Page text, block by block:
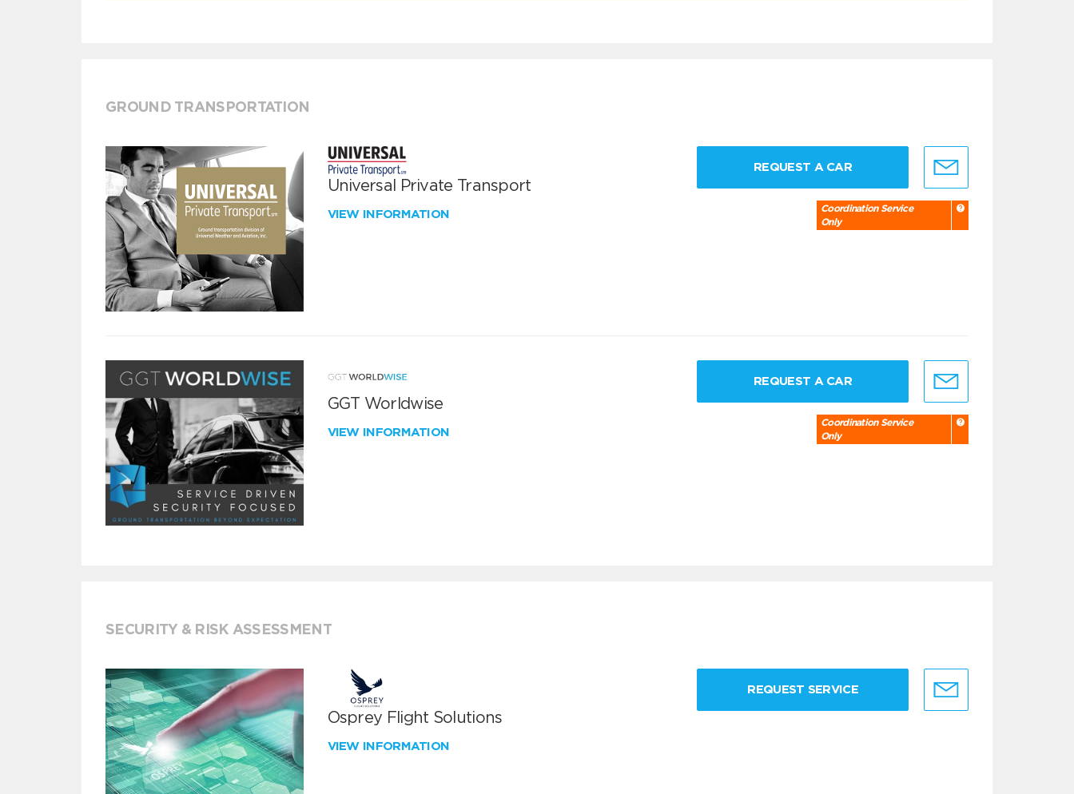
GROUND TRANSPORTATION
Universal Private Transport
VIEW INFORMATION
REQUEST A CAR
Coordination Service
Only
GGT Worldwise
VIEW INFORMATION
REQUEST A CAR
Coordination Service
Only
SECURITY & RISK ASSESSMENT
Osprey Flight Solutions
VIEW INFORMATION
REQUEST SERVICE